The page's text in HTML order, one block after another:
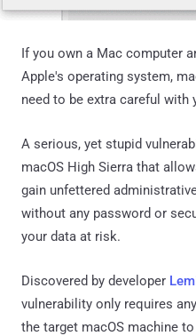
If you own a Mac computer
Apple's operating system,
need to be extra careful with
A serious, yet stupid
macOS High Sierra that
gain unfettered
without any password or
your data at risk.
Discovered by developer
vulnerability only requires
the target macOS machine